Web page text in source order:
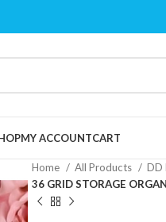
MY ACCOUNTCART
Home All Products DD
36 GRID STORAGE